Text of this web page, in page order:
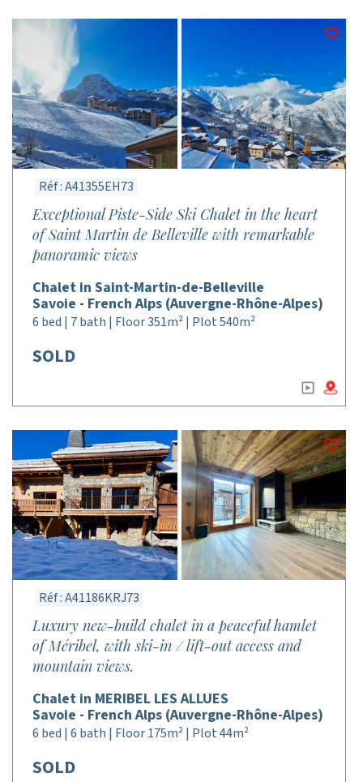
Réf : A41355EH73
Exceptional Piste-Side Ski Chalet in the heart
of Saint Martin de Belleville with remarkable
panoramic views
Chalet in Saint-Martin-de-Belleville
Savoie - French Alps (Auvergne-Rhône-Alpes)
6 bed | 7 bath | Floor 351m² | Plot 540m²
SOLD
Réf : A41186KRJ73
Luxury new-build chalet in a peaceful hamlet
of Méribel, with ski-in / lift-out access and
mountain views.
Chalet in MERIBEL LES ALLUES
Savoie - French Alps (Auvergne-Rhône-Alpes)
6 bed | 6 bath | Floor 175m² | Plot 44m²
SOLD